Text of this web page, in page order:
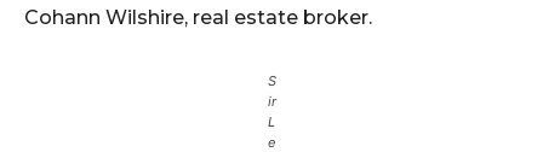
Cohann Wilshire, real estate broker.
S
ir
L
e